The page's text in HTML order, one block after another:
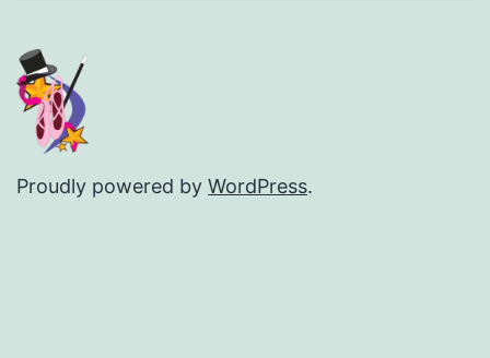
Proudly powered by WordPress.